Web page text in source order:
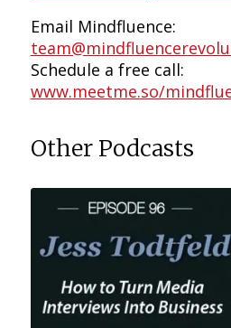
Email Mindfluence:
Schedule a free call:
www.meetme.so/
Other Podcasts